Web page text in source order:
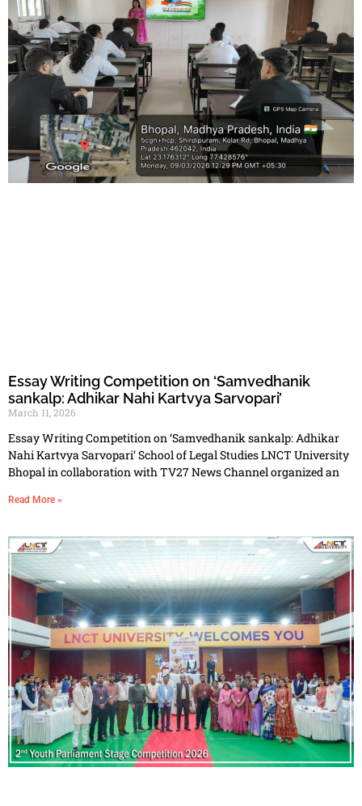
Essay Writing Competition on ‘Samvedhanik
sankalp: Adhikar Nahi Kartvya Sarvopari’
March 11, 2026
Essay Writing Competition on ‘Samvedhanik sankalp: Adhikar
Nahi Kartvya Sarvopari’ School of Legal Studies LNCT University
Bhopal in collaboration with TV27 News Channel organized an
Read More »